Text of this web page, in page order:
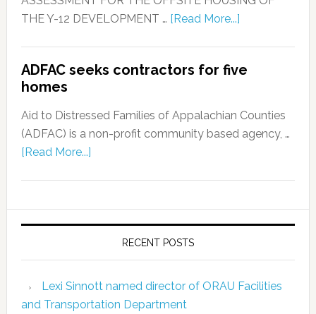
THE Y-12 DEVELOPMENT … [Read More...]
ADFAC seeks contractors for five
homes
Aid to Distressed Families of Appalachian Counties
(ADFAC) is a non-profit community based agency, …
[Read More...]
RECENT POSTS
Lexi Sinnott named director of ORAU Facilities
and Transportation Department